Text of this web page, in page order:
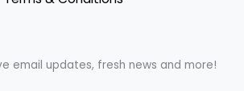
email updates, fresh news and more!